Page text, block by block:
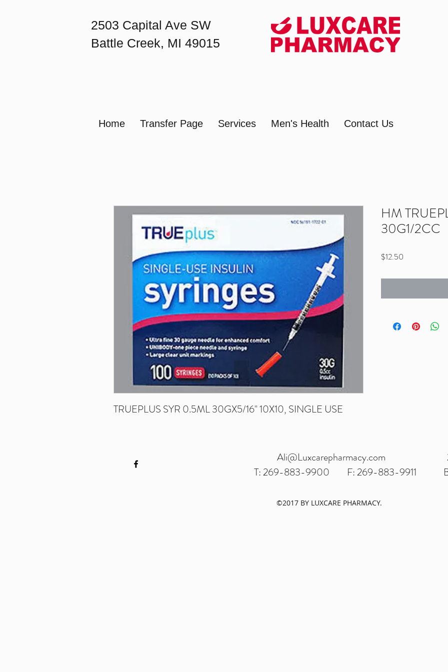
2503 Capital Ave SW
Battle Creek, MI 49015
Home Transfer Page Services Men's Health Contact Us
TRUEPLUS SYR 0.5ML 30GX5/16" 10X10, SINGLE USE
HM
30G1/2CC
$12.50
Ali@Luxcarepharmacy.com
T: 269-883-9900
F: 269-883-9911
©2017 BY LUXCARE PHARMACY.